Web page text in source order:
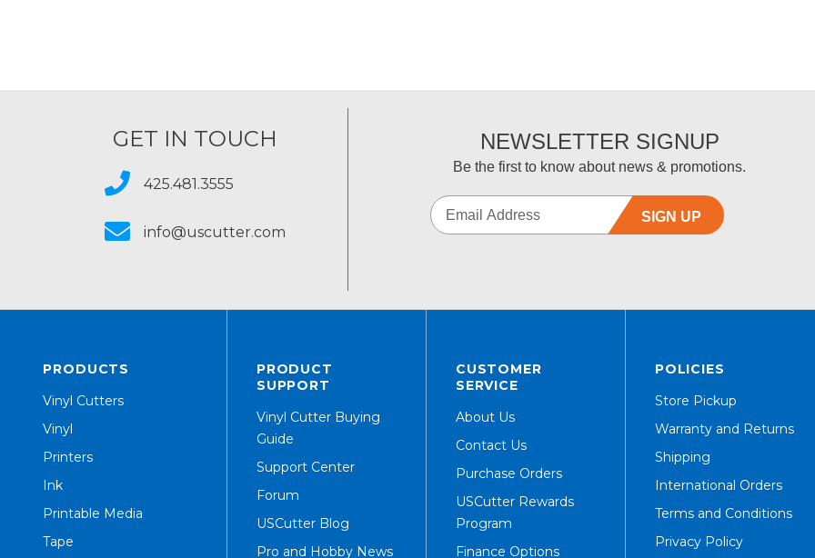
GET IN TOUCH
425.481.3555
info@uscutter.com
NEWSLETTER SIGNUP
Be the first to know about news & promotions.
SIGN UP
PRODUCTS
Vinyl Cutters
Vinyl
Printers
Ink
Printable Media
Tape
PRODUCT
SUPPORT
Vinyl Cutter Buying
Guide
Support Center
Forum
USCutter Blog
Pro and Hobby News
CUSTOMER
SERVICE
About Us
Contact Us
Purchase Orders
USCutter Rewards
Program
Finance Options
POLICIES
Store Pickup
Warranty and Returns
Shipping
International Orders
Terms and Conditions
Privacy Policy